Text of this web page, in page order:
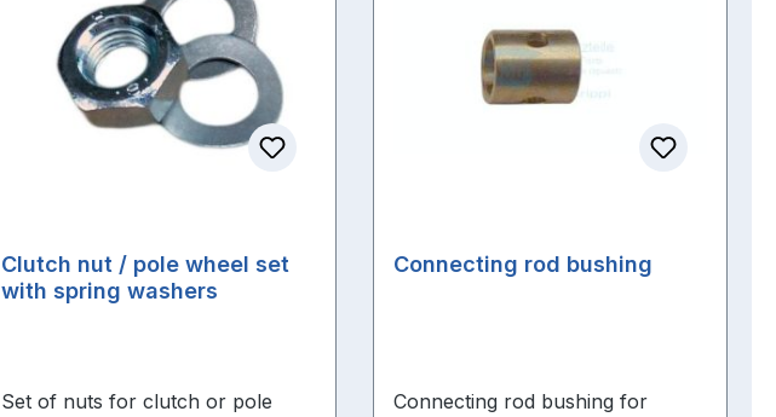
Clutch nut / pole wheel set
with spring washers
Set of nuts for clutch or pole
Connecting rod bushing
Connecting rod bushing for